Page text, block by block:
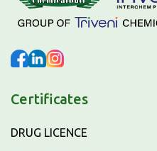
Certificates
DRUG LICENCE